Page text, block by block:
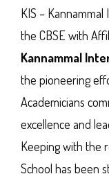
KIS – Kannammal
the CBSE with
Kannammal
the pioneering
Academicians
excellence and
Keeping with the
School has been